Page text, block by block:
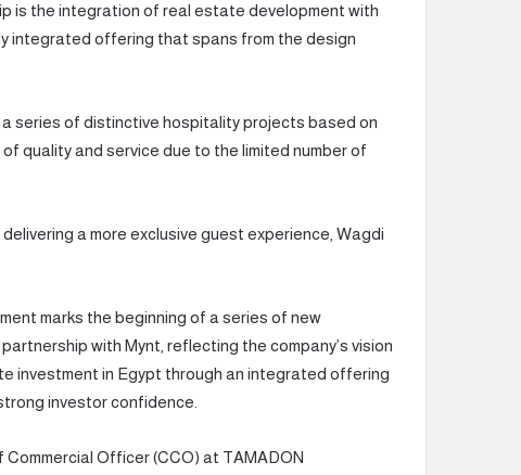
is the integration of real estate development with
integrated offering that spans from the design
series of distinctive hospitality projects based on
quality and service due to the limited number of
a more exclusive guest experience, Wagdi
marks the beginning of a series of new
with Mynt, reflecting the company’s vision
investment in Egypt through an integrated offering
investor confidence.
Officer (CCO) at TAMADON